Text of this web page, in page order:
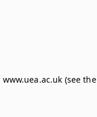
www.uea.ac.uk (see the